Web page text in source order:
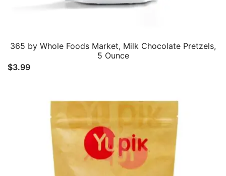
365 by Whole Foods Market, Milk Chocolate Pretzels,
5 Ounce
$3.99